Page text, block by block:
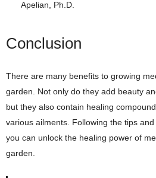
Apelian, Ph.D.
Conclusion
There are many benefits to growing
garden. Not only do they add beauty
but they also contain healing
various ailments. Following the tips
you can unlock the healing power of
garden.